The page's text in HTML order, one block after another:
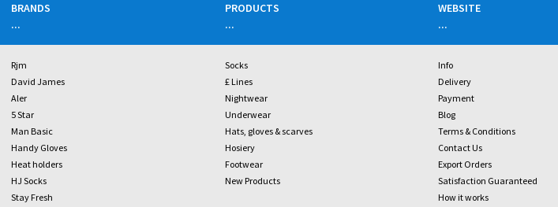
BRANDS
...
Rjm
David James
Aler
5 Star
Man Basic
Handy Gloves
Heat holders
HJ Socks
Stay Fresh
PRODUCTS
...
Socks
£ Lines
Nightwear
Underwear
Hats, gloves & scarves
Hosiery
Footwear
New Products
WEBSITE
...
Info
Delivery
Payment
Blog
Terms & Conditions
Contact Us
Export Orders
Satisfaction Guaranteed
How it works